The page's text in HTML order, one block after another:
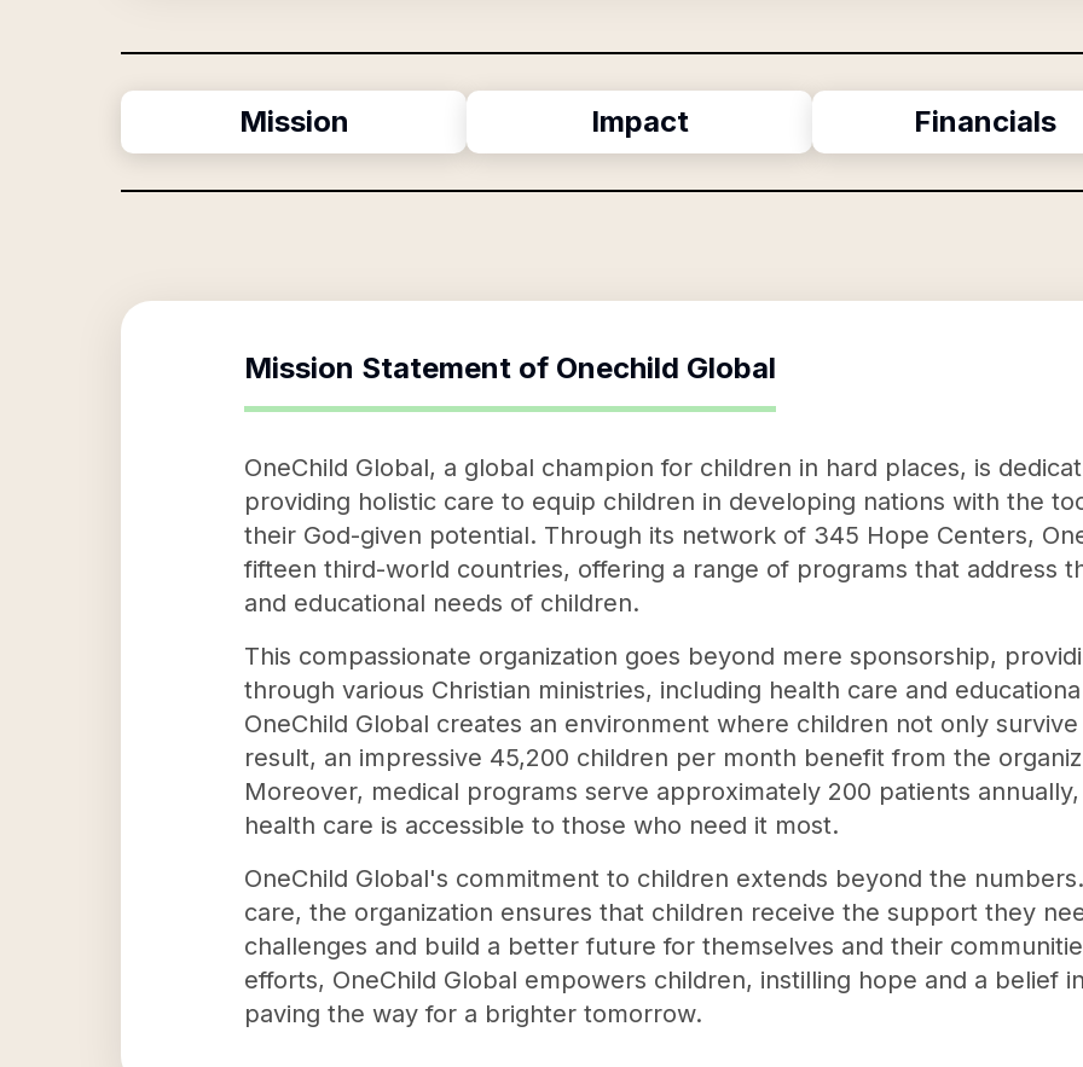
Mission Impact Financials
Mission Statement of Onechild Global
OneChild Global, a global champion for children in hard places, is
providing holistic care to equip children in developing nations with the
their God-given potential. Through its network of 345 Hope Centers,
fifteen third-world countries, offering a range of programs that address
and educational needs of children.
This compassionate organization goes beyond mere sponsorship,
through various Christian ministries, including health care and
OneChild Global creates an environment where children not only
result, an impressive 45,200 children per month benefit from the
Moreover, medical programs serve approximately 200 patients
health care is accessible to those who need it most.
OneChild Global's commitment to children extends beyond the
care, the organization ensures that children receive the support they
challenges and build a better future for themselves and their
efforts, OneChild Global empowers children, instilling hope and a belief
paving the way for a brighter tomorrow.